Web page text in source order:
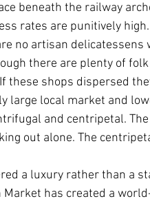
beneath the railway
rates are punitively high.
no artisan delicatessens
there are plenty of
these shops dispersed
large local market and
and centripetal.
out alone. The
a luxury rather than a
has created a